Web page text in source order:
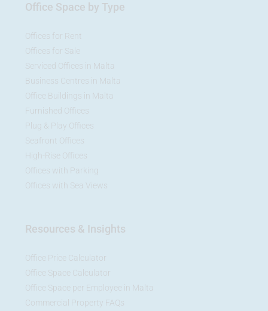
Office Space by Type
Offices for Rent
Offices for Sale
Serviced Offices in Malta
Business Centres in Malta
Office Buildings in Malta
Furnished Offices
Plug & Play Offices
Seafront Offices
High-Rise Offices
Offices with Parking
Offices with Sea Views
Resources & Insights
Office Price Calculator
Office Space Calculator
Office Space per Employee in Malta
Commercial Property FAQs